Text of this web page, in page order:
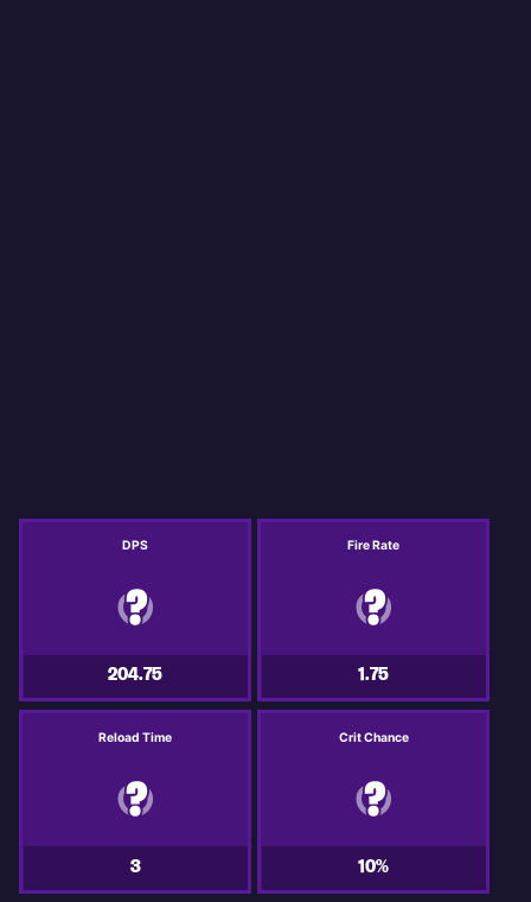
DPS
204.75
Fire Rate
1.75
Reload Time
3
Crit Chance
10%